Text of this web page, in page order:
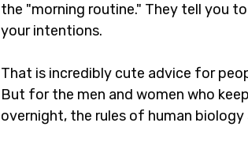
the "morning routine." They tell you
your intentions.
That is incredibly cute advice for
But for the men and women who
overnight, the rules of human